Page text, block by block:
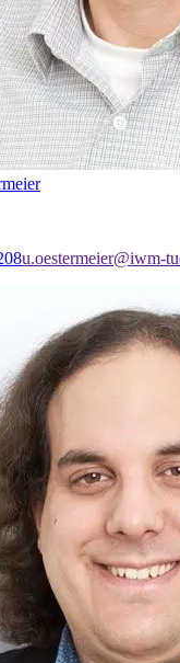
u.oestermeier@iwm-